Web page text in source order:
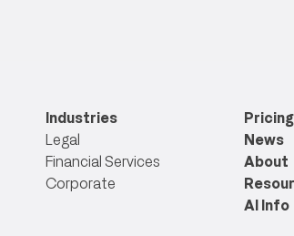
Industries
Legal
Financial Services
Corporate
Pricing
News
About
AI Info